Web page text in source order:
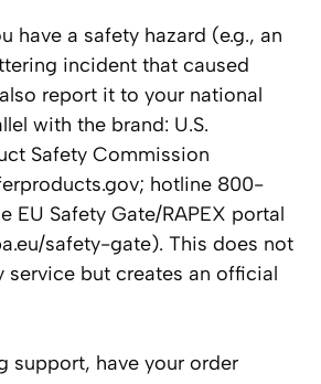
have a safety hazard (e.g., an
incident that caused
report it to your national
with the brand: U.S.
Safety Commission
hotline 800-
EU Safety Gate/RAPEX portal
safety-gate). This does not
service but creates an official
support, have your order